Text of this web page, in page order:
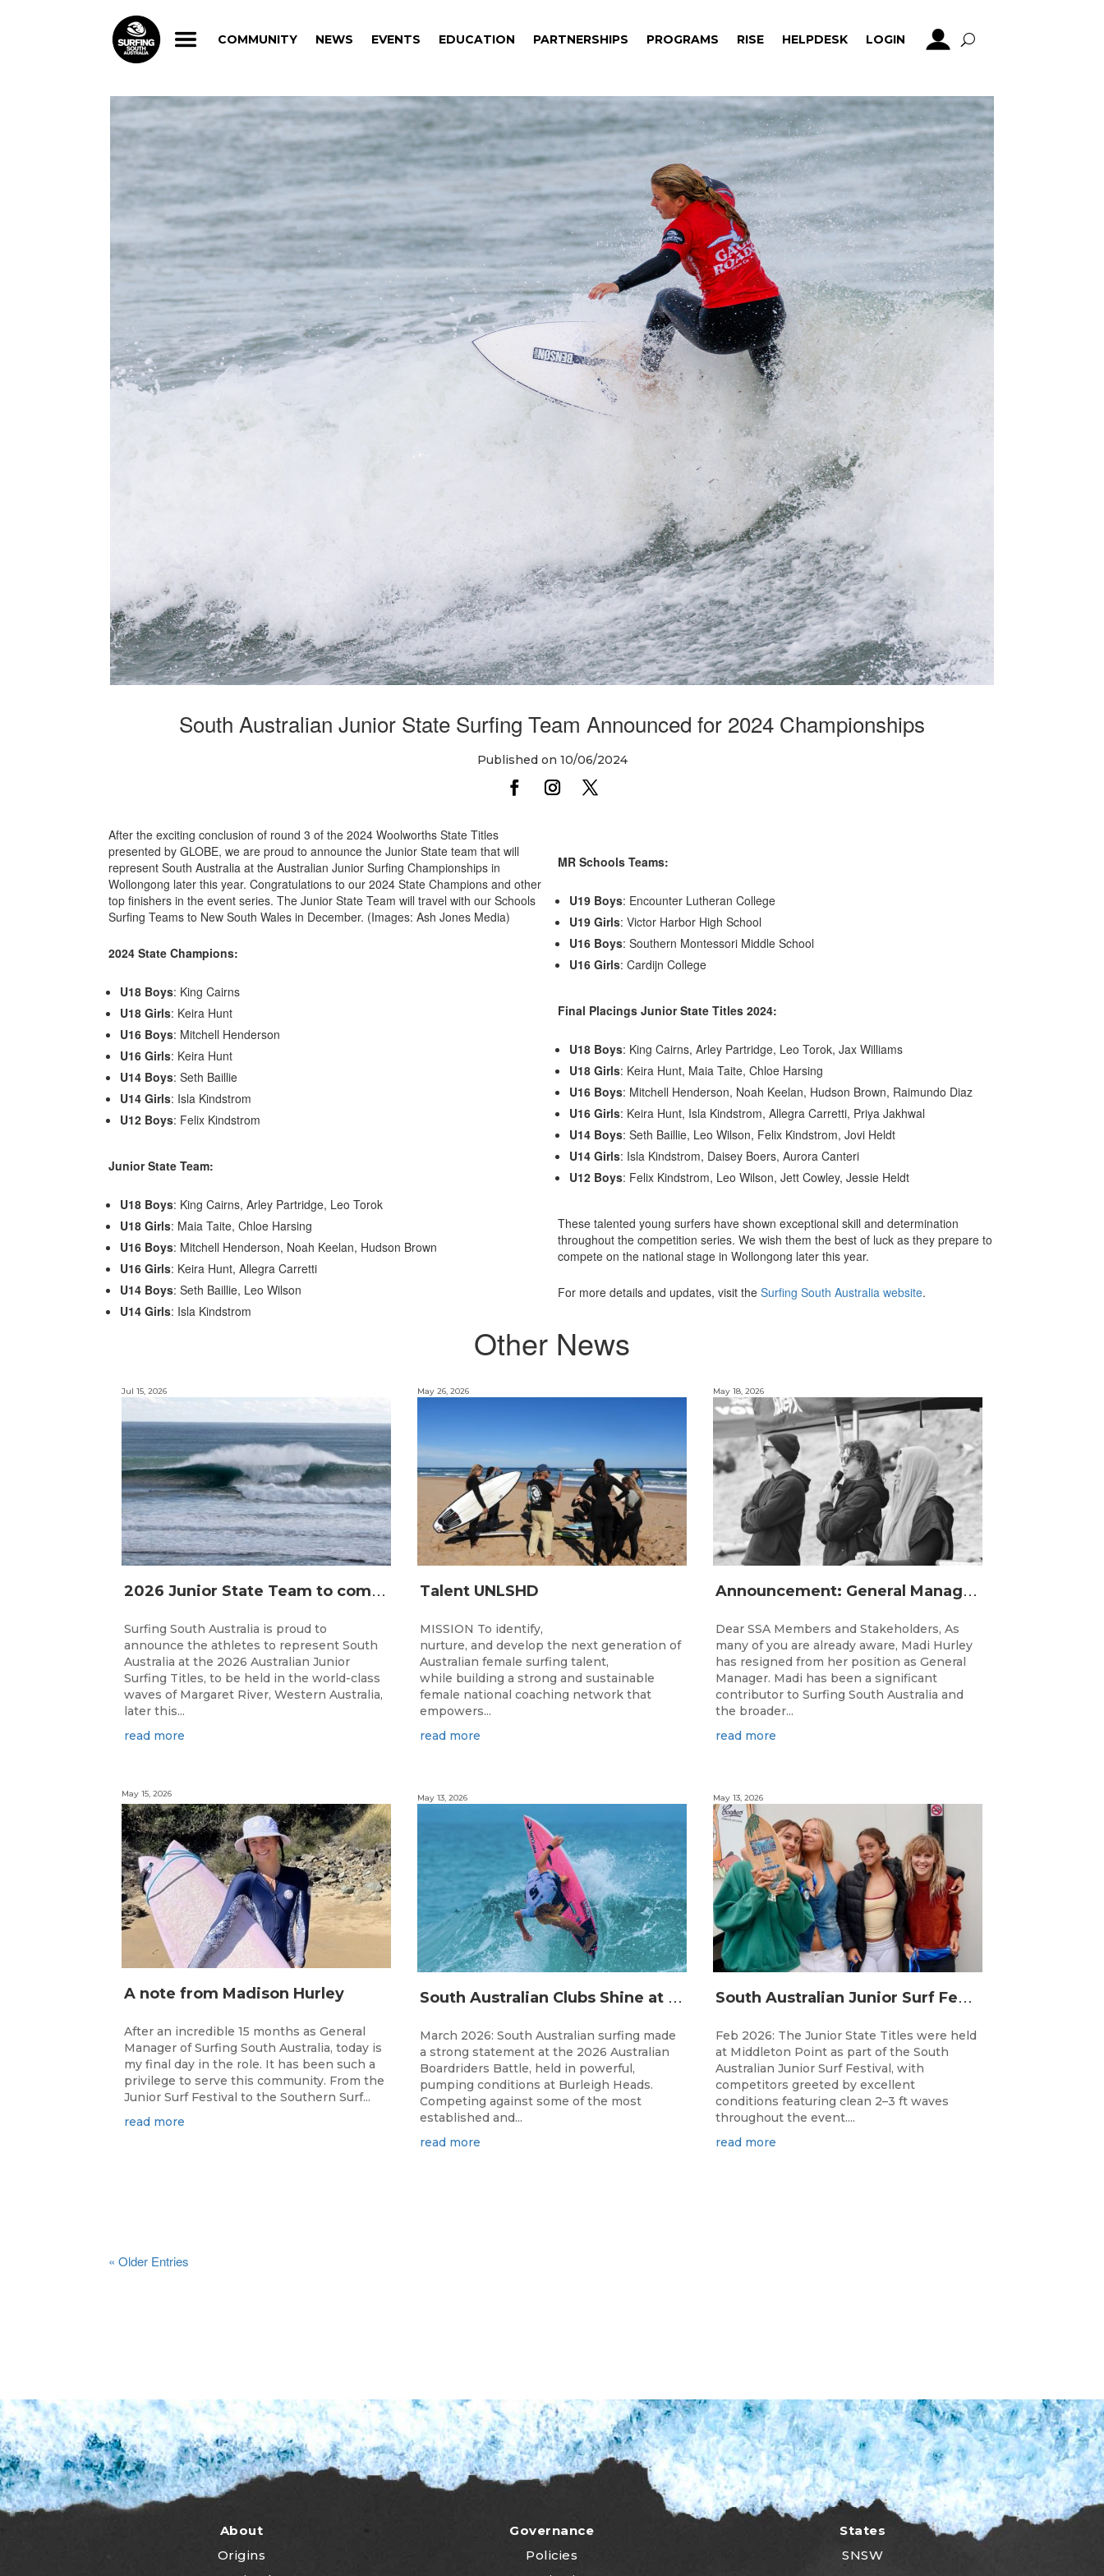
COMMUNITY NEWS EVENTS EDUCATION PARTNERSHIPS PROGRAMS RISE HELPDESK LOGIN
COMMUNITY NEWS EVENTS EDUCATION PARTNERSHIPS PROGRAMS RISE HELPDESK LOGIN
South Australian Junior State Surfing Team Announced for 2024 Championships
Published on 10/06/2024
After the exciting conclusion of round 3 of the 2024 Woolworths State Titles
presented by GLOBE, we are proud to announce the Junior State team that will
represent South Australia at the Australian Junior Surfing Championships in
Wollongong later this year. Congratulations to our 2024 State Champions and other
top finishers in the event series. The Junior State Team will travel with our Schools
Surfing Teams to New South Wales in December. (Images: Ash Jones Media)
2024 State Champions:
U18 Boys: King Cairns
U18 Girls: Keira Hunt
U16 Boys: Mitchell Henderson
U16 Girls: Keira Hunt
U14 Boys: Seth Baillie
U14 Girls: Isla Kindstrom
U12 Boys: Felix Kindstrom
Junior State Team:
U18 Boys: King Cairns, Arley Partridge, Leo Torok
U18 Girls: Maia Taite, Chloe Harsing
U16 Boys: Mitchell Henderson, Noah Keelan, Hudson Brown
U16 Girls: Keira Hunt, Allegra Carretti
U14 Boys: Seth Baillie, Leo Wilson
U14 Girls: Isla Kindstrom
MR Schools Teams:
U19 Boys: Encounter Lutheran College
U19 Girls: Victor Harbor High School
U16 Boys: Southern Montessori Middle School
U16 Girls: Cardijn College
Final Placings Junior State Titles 2024:
U18 Boys: King Cairns, Arley Partridge, Leo Torok, Jax Williams
U18 Girls: Keira Hunt, Maia Taite, Chloe Harsing
U16 Boys: Mitchell Henderson, Noah Keelan, Hudson Brown, Raimundo Diaz
U16 Girls: Keira Hunt, Isla Kindstrom, Allegra Carretti, Priya Jakhwal
U14 Boys: Seth Baillie, Leo Wilson, Felix Kindstrom, Jovi Heldt
U14 Girls: Isla Kindstrom, Daisey Boers, Aurora Canteri
U12 Boys: Felix Kindstrom, Leo Wilson, Jett Cowley, Jessie Heldt
These talented young surfers have shown exceptional skill and determination
throughout the competition series. We wish them the best of luck as they prepare to
compete on the national stage in Wollongong later this year.
For more details and updates, visit the Surfing South Australia website.
Other News
2
026 Junior State Team to compete at the Australian Junior Surfing Titles, WA
Jul 15, 2026
Surfing South Australia is proud to
announce the athletes to represent South
Australia at the 2026 Australian Junior
Surfing Titles, to be held in the world-class
waves of Margaret River, Western Australia,
later this...
read more
A note from Madison Hurley
May 15, 2026
After an incredible 15 months as General
Manager of Surfing South Australia, today is
my final day in the role. It has been such a
privilege to serve this community. From the
Junior Surf Festival to the Southern Surf...
read more
Talent UNLSHD
May 26, 2026
MISSION To identify,
nurture, and develop the next generation of
Australian female surfing talent,
while building a strong and sustainable
female national coaching network that
empowers...
read more
S
outh Australian Clubs Shine at 2026 Australian Boardrider’s Battle in Burleigh Heads
May 13, 2026
March 2026: South Australian surfing made
a strong statement at the 2026 Australian
Boardriders Battle, held in powerful,
pumping conditions at Burleigh Heads.
Competing against some of the most
established and...
read more
A
nnouncement: General Manager Transition
May 18, 2026
Dear SSA Members and Stakeholders, As
many of you are already aware, Madi Hurley
has resigned from her position as General
Manager. Madi has been a significant
contributor to Surfing South Australia and
the broader...
read more
S
outh Australian Junior Surf Festival Delivers Outstanding Junior State Titles at Middleton Point
May 13, 2026
Feb 2026: The Junior State Titles were held
at Middleton Point as part of the South
Australian Junior Surf Festival, with
competitors greeted by excellent
conditions featuring clean 2–3 ft waves
throughout the event....
read more
« Older Entries
About
Origins
Governance
Policies
States
SNSW